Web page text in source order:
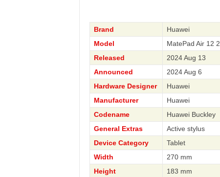
Brand
Huawei
Model
MatePad Air 12
Released
2024 Aug 13
Announced
2024 Aug 6
Hardware Designer
Huawei
Manufacturer
Huawei
Codename
Huawei Buckley
General Extras
Active stylus
Device Category
Tablet
Width
270 mm
Height
183 mm